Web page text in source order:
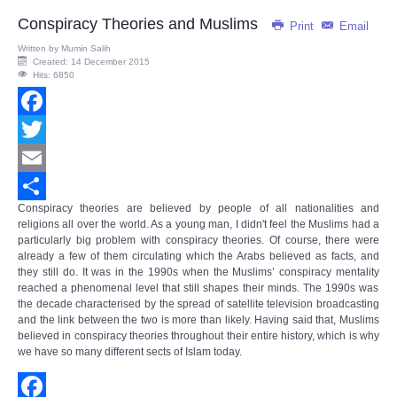
Print
Email
Conspiracy Theories and Muslims
Written by Mumin Salih
Created: 14 December 2015
Hits: 6850
Facebook
Twitter
Email
Share
Conspiracy theories are believed by people of all nationalities and
religions all over the world. As a young man, I didn't feel the Muslims had a
particularly big problem with conspiracy theories. Of course, there were
already a few of them circulating which the Arabs believed as facts, and
they still do. It was in the 1990s when the Muslims’conspiracy mentality
reached a phenomenal level that still shapes their minds. The 1990s was
the decade characterised by the spread of satellite television broadcasting
and the link between the two is more than likely. Having said that, Muslims
believed in conspiracy theories throughout their entire history, which is why
we have so many different sects of Islam today.